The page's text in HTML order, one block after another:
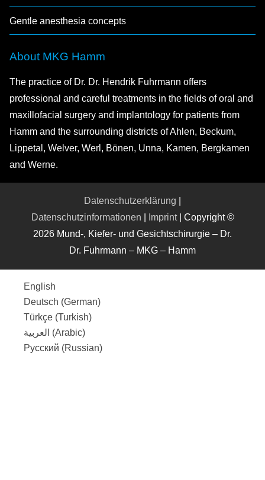
Gentle anesthesia concepts
About MKG Hamm
The practice of Dr. Dr. Hendrik Fuhrmann offers
professional and careful treatments in the fields of oral and
maxillofacial surgery and implantology for patients from
Hamm and the surrounding districts of Ahlen, Beckum,
Lippetal, Welver, Werl, Bönen, Unna, Kamen, Bergkamen
and Werne.
Datenschutzerklärung
Datenschutzinformationen
Imprint| Copyright ©
2026 Mund-, Kiefer- und Gesichtschirurgie – Dr.
Dr. Fuhrmann – MKG – Hamm
English
Deutsch (German)
Türkçe (Turkish)
العربية (Arabic)
Русский (Russian)